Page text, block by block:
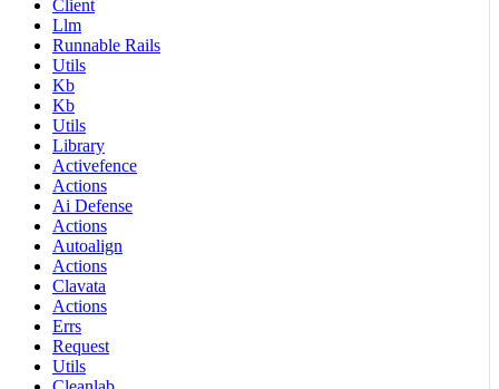
Client
Llm
Runnable Rails
Utils
Kb
Kb
Utils
Library
Activefence
Actions
Ai Defense
Actions
Autoalign
Actions
Clavata
Actions
Errs
Request
Utils